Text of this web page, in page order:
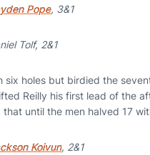
Pope, 3&1
Tolf, 2&1
six holes but birdied the
Reilly his first lead of the
until the men halved 17
Koivun, 2&1